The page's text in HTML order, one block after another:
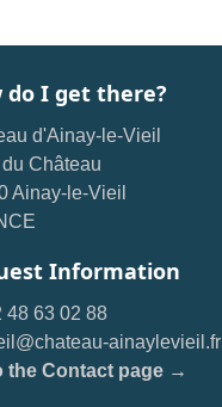
do I get there?
d'Ainay-le-Vieil
Château
Ainay-le-Vieil
Information
48 63 02 88
ainaylevieil.fr
the Contact page →